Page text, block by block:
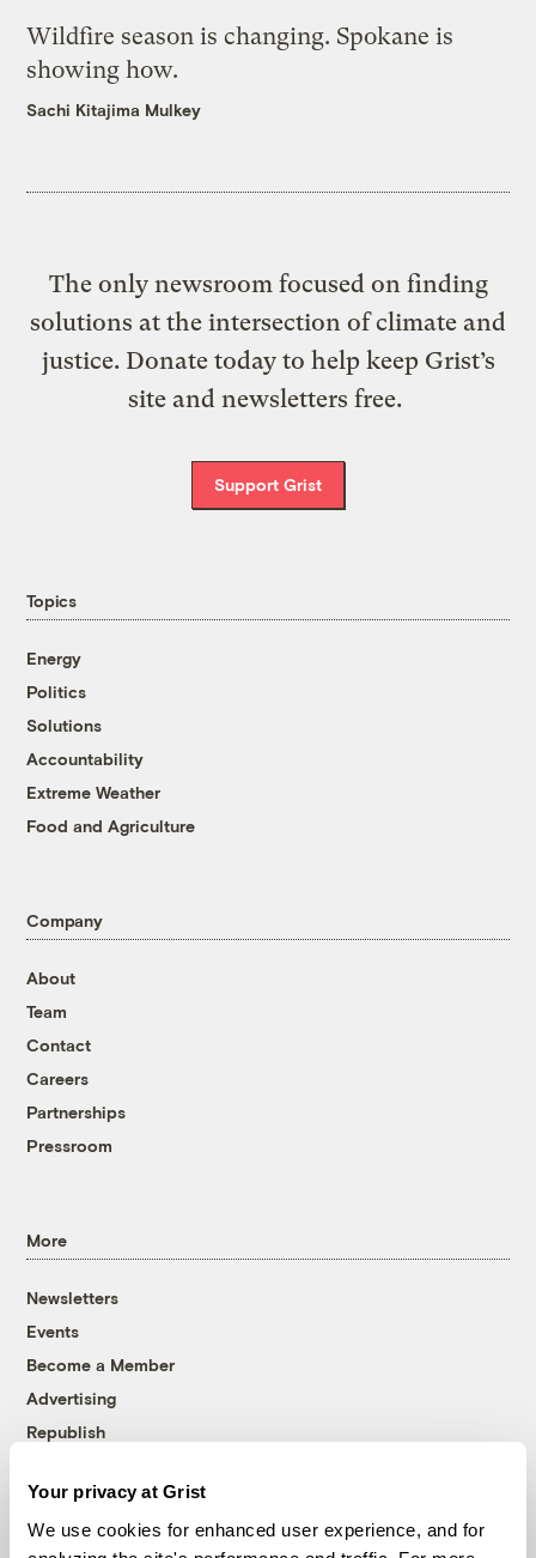
Your privacy at Grist
We use cookies for enhanced user experience, and for
Wildfire season is changing. Spokane is
showing how.
Sachi Kitajima Mulkey
The only newsroom focused on finding
solutions at the intersection of climate and
justice. Donate today to help keep Grist’s
site and newsletters free.
Support Grist
Topics
Energy
Politics
Solutions
Accountability
Extreme Weather
Food and Agriculture
Company
About
Team
Contact
Careers
Partnerships
Pressroom
More
Newsletters
Events
Become a Member
Advertising
Republish